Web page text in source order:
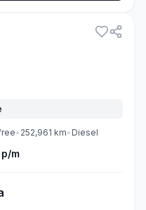
• 252,961 km• Diesel
p/m